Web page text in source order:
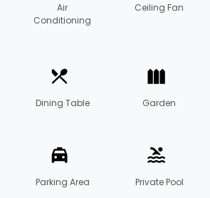
Air
Conditioning
Ceiling Fan
Dining Table Garden
Parking Area Private Pool